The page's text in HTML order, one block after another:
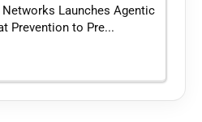
Networks Launches Agentic
Prevention to Pre...